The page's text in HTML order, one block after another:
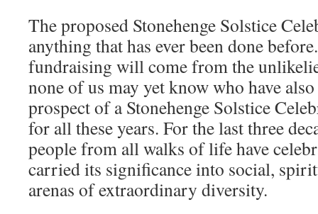
The proposed Stonehenge Solstice
anything that has ever been done
fundraising will come from the
none of us may yet know who have
prospect of a Stonehenge Solstice
for all these years. For the last three
people from all walks of life have
carried its significance into social,
arenas of extraordinary diversity.